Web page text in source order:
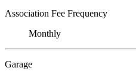
Association Fee Frequency
Monthly
Garage